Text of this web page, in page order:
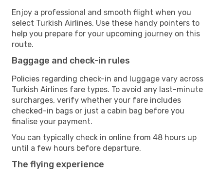
Enjoy a professional and smooth flight when you
select Turkish Airlines. Use these handy pointers to
help you prepare for your upcoming journey on this
route.
Baggage and check-in rules
Policies regarding check-in and luggage vary across
Turkish Airlines fare types. To avoid any last-minute
surcharges, verify whether your fare includes
checked-in bags or just a cabin bag before you
finalise your payment.
You can typically check in online from 48 hours up
until a few hours before departure.
The flying experience